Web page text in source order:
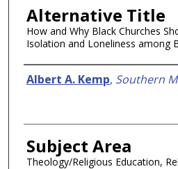
Alternative Title
How and Why Black Churches
Isolation and Loneliness among
Authors
Albert A. Kemp, Southern
Subject Area
Theology/Religious Education,